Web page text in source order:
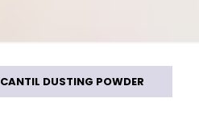
CANTIL DUSTING POWDER